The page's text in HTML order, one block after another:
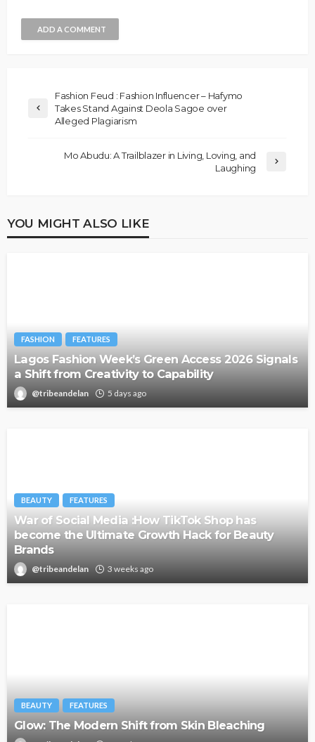
ADD A COMMENT
Fashion Feud : Fashion Influencer – Hafymo
Takes Stand Against Deola Sagoe over
Alleged Plagiarism
Mo Abudu: A Trailblazer in Living, Loving, and
Laughing
YOU MIGHT ALSO LIKE
FASHION FEATURES
Lagos Fashion Week’s Green Access 2026 Signals
a Shift from Creativity to Capability
@tribeandelan 5 days ago
BEAUTY FEATURES
War of Social Media :How TikTok Shop has
become the Ultimate Growth Hack for Beauty
Brands
@tribeandelan 3 weeks ago
BEAUTY FEATURES
Glow: The Modern Shift from Skin Bleaching